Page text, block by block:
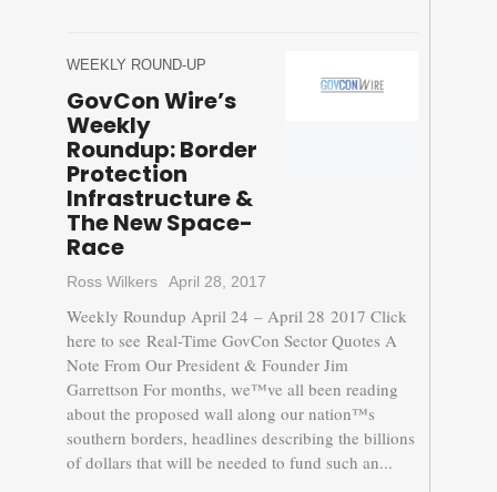
WEEKLY ROUND-UP
GovCon Wire’s
Weekly
Roundup: Border
Protection
Infrastructure &
The New Space-
Race
Ross Wilkers April 28, 2017
Weekly Roundup April 24 – April 28 2017 Click
here to see Real-Time GovCon Sector Quotes A
Note From Our President & Founder Jim
Garrettson For months, we™ve all been reading
about the proposed wall along our nation™s
southern borders, headlines describing the billions
of dollars that will be needed to fund such an...